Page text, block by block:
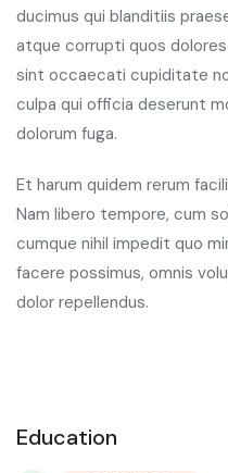
ducimus qui blanditiis
atque corrupti quos
sint occaecati cupiditate
culpa qui officia deserunt
dolorum fuga.
Et harum quidem rerum
Nam libero tempore, cum
cumque nihil impedit quo
facere possimus, omnis
dolor repellendus.
Education